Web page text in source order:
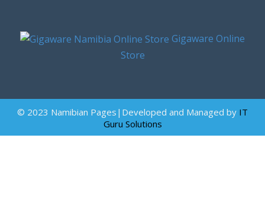
Gigaware Online
Store
© 2023 Namibian Pages|Developed and Managed by IT
Guru Solutions